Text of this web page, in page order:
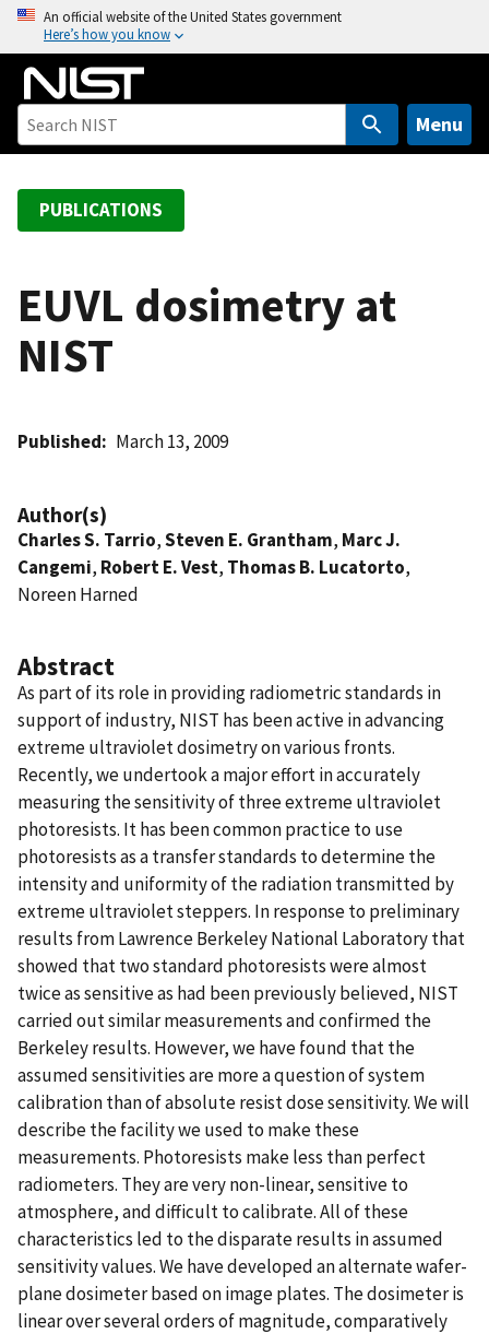
o
An official website of the United States government
Here’s how you know
Menu
PUBLICATIONS
EUVL dosimetry at
NIST
Published March 13, 2009
Author(s)
Charles S. Tarrio,Steven E. Grantham, Marc J.
Cangemi, Robert E. Vest, Thomas B. Lucatorto,
Noreen Harned
Abstract
As part of its role in providing radiometric standards in
support of industry, NIST has been active in advancing
extreme ultraviolet dosimetry on various fronts.
Recently, we undertook a major effort in accurately
measuring the sensitivity of three extreme ultraviolet
photoresists. It has been common practice to use
photoresists as a transfer standards to determine the
intensity and uniformity of the radiation transmitted by
extreme ultraviolet steppers. In response to preliminary
results from Lawrence Berkeley National Laboratory that
showed that two standard photoresists were almost
twice as sensitive as had been previously believed, NIST
carried out similar measurements and confirmed the
Berkeley results. However, we have found that the
assumed sensitivities are more a question of system
calibration than of absolute resist dose sensitivity. We will
describe the facility we used to make these
measurements. Photoresists make less than perfect
radiometers. They are very non-linear, sensitive to
atmosphere, and difficult to calibrate. All of these
characteristics led to the disparate results in assumed
sensitivity values. We have developed an alternate wafer-
plane dosimeter based on image plates. The dosimeter is
linear over several orders of magnitude, comparatively